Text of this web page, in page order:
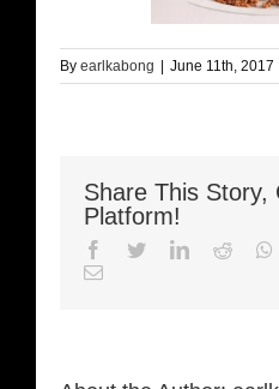
By earlkabong | June 11th, 2017
Share This Story,
Platform!
Facebook
TwitterLinkedIn
Reddit
Email